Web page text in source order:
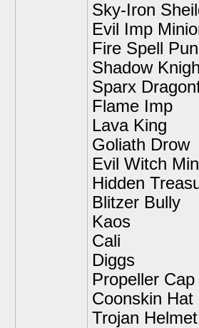
Sky-Iron
Evil Imp
Fire Spell
Shadow
Sparx
Flame Imp
Lava King
Goliath Drow
Evil Witch
Hidden
Blitzer Bully
Kaos
Cali
Diggs
Propeller Cap
Coonskin Hat
Trojan Helmet